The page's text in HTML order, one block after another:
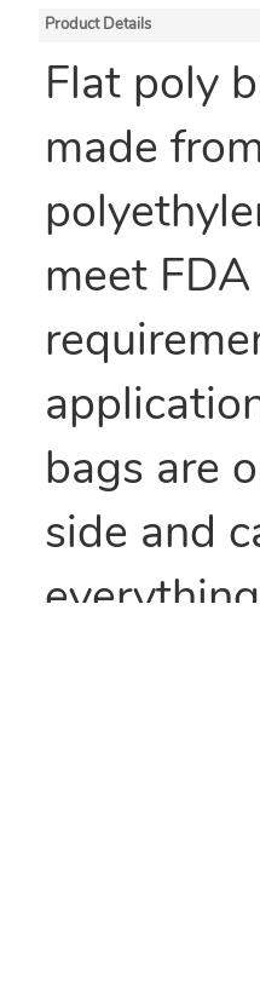
Product Details
Flat poly
made
meet FDA
bags are
side and